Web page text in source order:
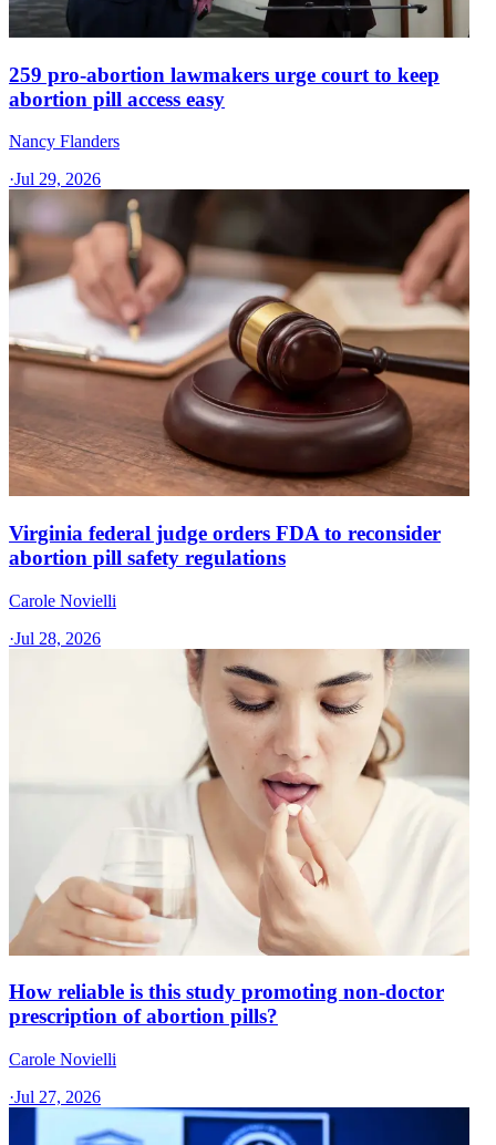
259 pro-abortion lawmakers urge court to keep
abortion pill access easy
Nancy Flanders
·Jul 29, 2026
Virginia federal judge orders FDA to reconsider
abortion pill safety regulations
Carole Novielli
·Jul 28, 2026
How reliable is this study promoting non-doctor
prescription of abortion pills?
Carole Novielli
·Jul 27, 2026